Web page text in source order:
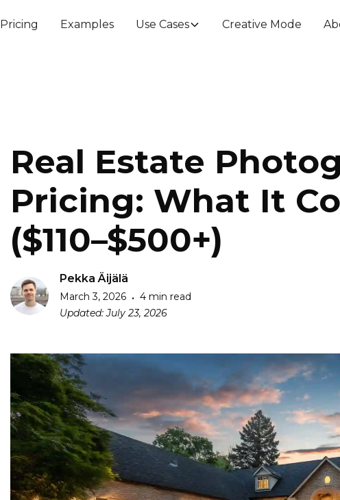
Pricing Examples Use Cases Creative Mode
Real Estate
Pricing: What It
($110–$500+)
Pekka Äijälä
March 3, 2026 • 4 min read
Updated: July 23, 2026